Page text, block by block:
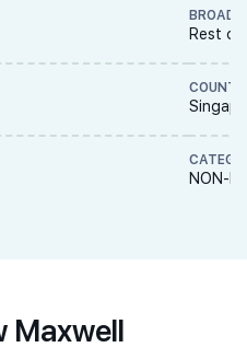
BROAD
Rest of
NON-
Maxwell